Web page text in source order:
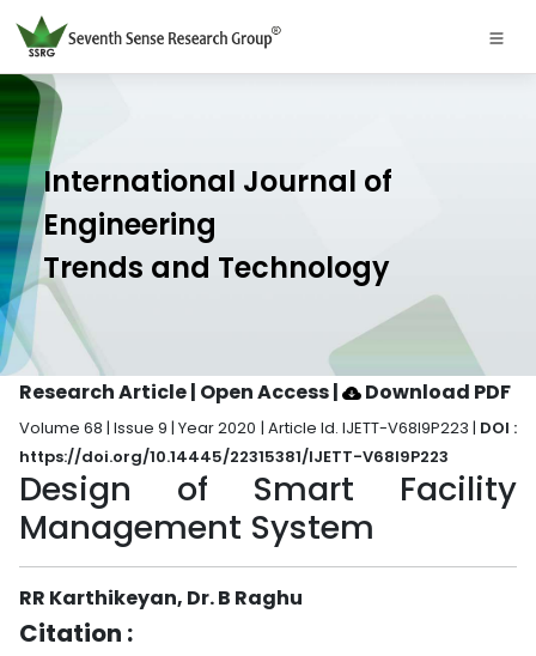
International Journal of
Engineering
Trends and Technology
Research Article | Open Access| Download PDF
Volume 68 | Issue 9 | Year 2020 | Article Id. IJETT-V68I9P223 | DOI :
https://doi.org/10.14445/22315381/IJETT-V68I9P223
Design of Smart Facility
Management System
RR Karthikeyan, Dr. B Raghu
Citation :